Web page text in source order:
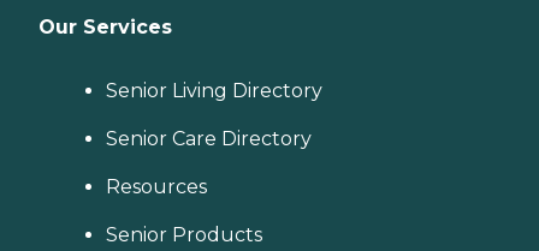
Our Services
Senior Living Directory
Senior Care Directory
Resources
Senior Products